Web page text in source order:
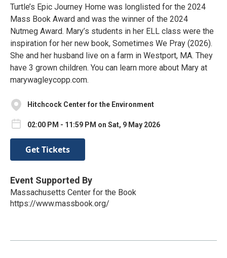
Turtle’s Epic Journey Home was longlisted for the 2024
Mass Book Award and was the winner of the 2024
Nutmeg Award. Mary’s students in her ELL class were the
inspiration for her new book, Sometimes We Pray (2026).
She and her husband live on a farm in Westport, MA. They
have 3 grown children. You can learn more about Mary at
marywagleycopp.com.
Hitchcock Center for the Environment
02:00 PM - 11:59 PM on Sat, 9 May 2026
Get Tickets
Event Supported By
Massachusetts Center for the Book
https://www.massbook.org/